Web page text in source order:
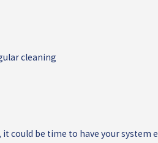
cleaning
could be time to have your